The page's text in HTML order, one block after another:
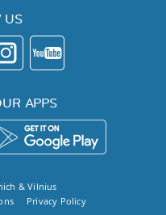
US
APPS
&Vilnius
Privacy Policy